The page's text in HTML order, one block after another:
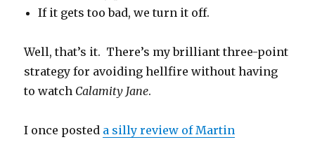
If it gets too bad, we turn it off.
Well, that’s it. There’s my brilliant three-point
strategy for avoiding hellfire without having
to watch Calamity Jane.
I once posted a silly review of Martin